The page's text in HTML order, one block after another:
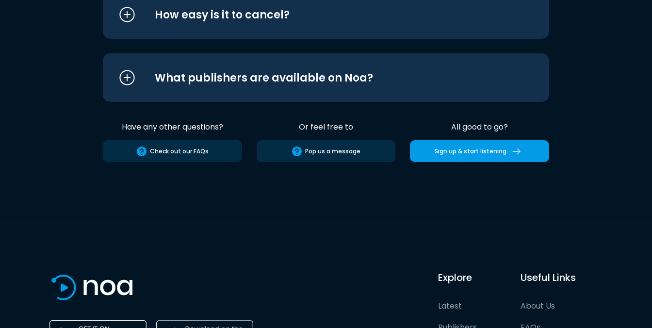
How easy is it to cancel?
What publishers are available on Noa?
Have any other questions?
Check out our FAQs
Or feel free to
Pop us a message
All good to go?
Sign up & start listening
Explore
Latest
Useful Links
About Us